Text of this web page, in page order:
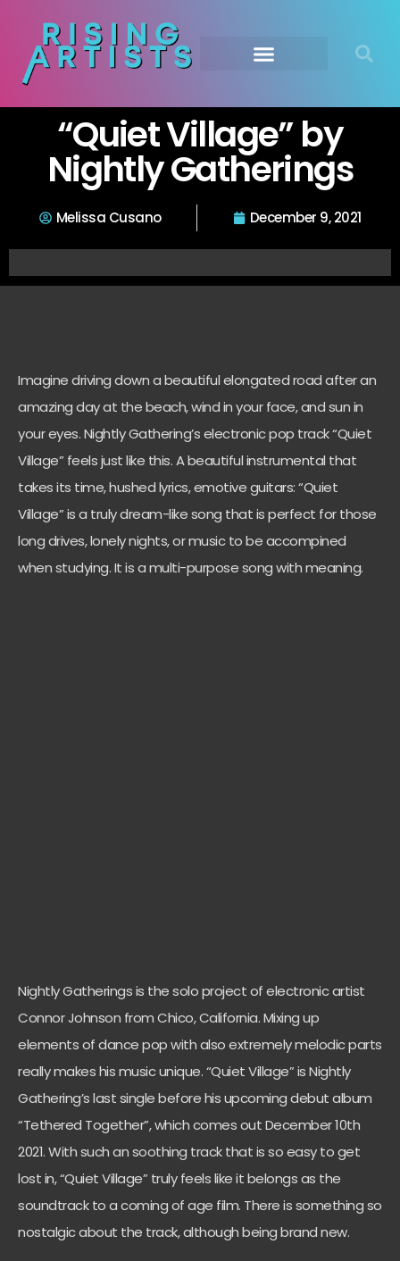
“Quiet Village” by
Nightly Gatherings
Melissa Cusano December 9, 2021
Imagine driving down a beautiful elongated road after an
amazing day at the beach, wind in your face, and sun in
your eyes. Nightly Gathering’s electronic pop track “Quiet
Village” feels just like this. A beautiful instrumental that
takes its time, hushed lyrics, emotive guitars: “Quiet
Village” is a truly dream-like song that is perfect for those
long drives, lonely nights, or music to be accompined
when studying. It is a multi-purpose song with meaning.
Nightly Gatherings is the solo project of electronic artist
Connor Johnson from Chico, California. Mixing up
elements of dance pop with also extremely melodic parts
really makes his music unique. “Quiet Village” is Nightly
Gathering’s last single before his upcoming debut album
“Tethered Together”, which comes out December 10th
2021. With such an soothing track that is so easy to get
lost in, “Quiet Village” truly feels like it belongs as the
soundtrack to a coming of age film. There is something so
nostalgic about the track, although being brand new.